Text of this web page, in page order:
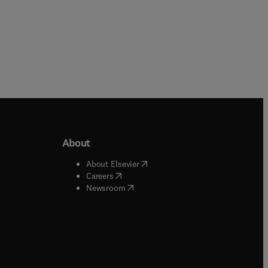
window
window
About
About Elsevier( opens in new tab/window
Careers( opens in new tab/window
Newsroom( opens in new tab/window